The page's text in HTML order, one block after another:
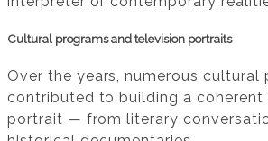
Cultural programs and television portraits
Over the years, numerous cultural
contributed to building a coherent
portrait — from literary